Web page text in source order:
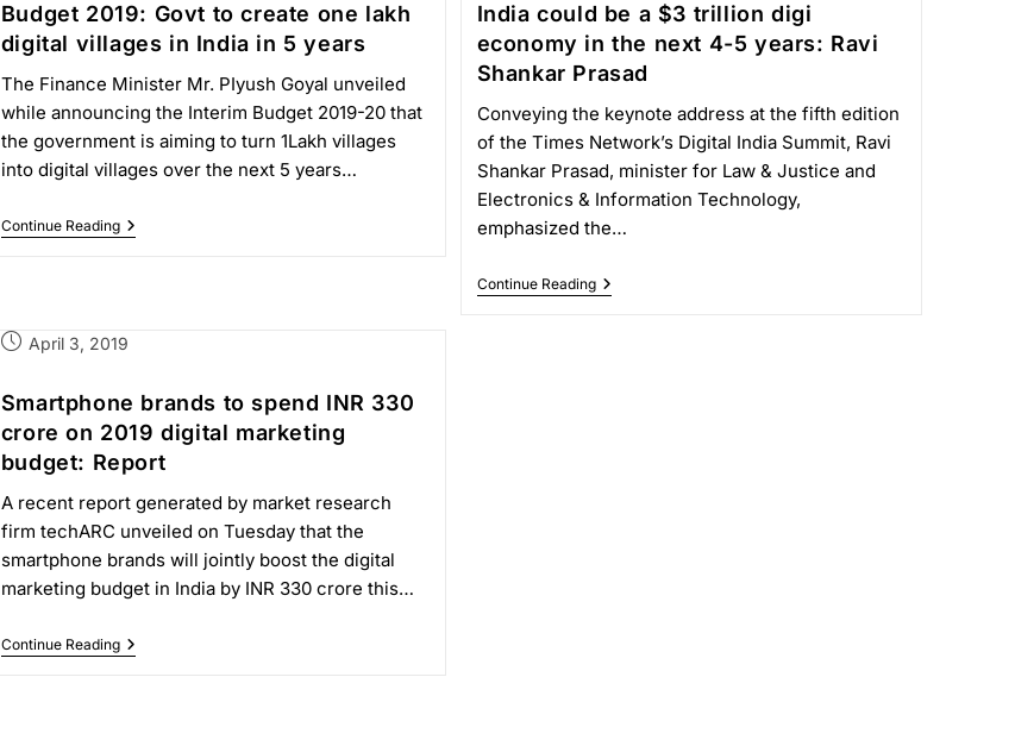
Budget 2019: Govt to create one lakh
digital villages in India in 5 years
The Finance Minister Mr. PIyush Goyal unveiled
while announcing the Interim Budget 2019-20 that
the government is aiming to turn 1Lakh villages
into digital villages over the next 5 years…
Continue Reading
India could be a $3 trillion digi
economy in the next 4-5 years: Ravi
Shankar Prasad
Conveying the keynote address at the fifth edition
of the Times Network’s Digital India Summit, Ravi
Shankar Prasad, minister for Law & Justice and
Electronics & Information Technology,
emphasized the…
Continue Reading
April 3, 2019
Smartphone brands to spend INR 330
crore on 2019 digital marketing
budget: Report
A recent report generated by market research
firm techARC unveiled on Tuesday that the
smartphone brands will jointly boost the digital
marketing budget in India by INR 330 crore this…
Continue Reading